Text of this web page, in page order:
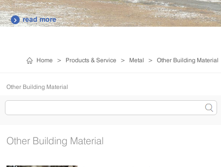
 read more
Home > Products & Service > Metal > Other Building Material
Other Building Material
Other Building Material